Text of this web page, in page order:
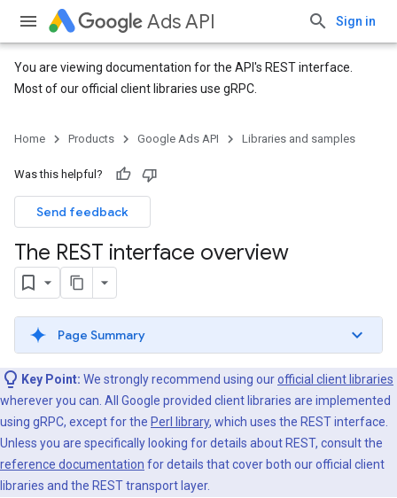
Ads API Sign in
You are viewing documentation for the API's REST interface.
Most of our official client libraries use gRPC.
Home Products Google Ads API Libraries and samples
Was this helpful?
Send feedback
The REST interface overview
Page Summary
Key Point: We strongly recommend using ourofficial client libraries
wherever you can. All Google provided client libraries are implemented
using gRPC, except for the Perl library, which uses the REST interface.
Unless you are specifically looking for details about REST, consult the
reference documentation for details that cover both our official client
libraries and the REST transport layer.